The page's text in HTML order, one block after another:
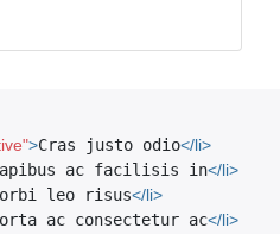
>Cras justo odio</li>
ac facilisis in</li>
leo risus</li>
ac consectetur ac</li>